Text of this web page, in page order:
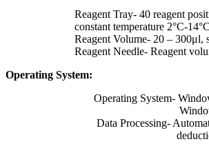
Reagent Tray- 40 reagent
constant temperature 2°C-14°C
Reagent Volume- 20 – 300μl,
Reagent Needle- Reagent
Operating System:
Operating System- Windows
Windows
Data Processing- Automatic
deduction, Dirty